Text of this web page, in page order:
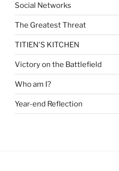
Social Networks
The Greatest Threat
TITIEN'S KITCHEN
Victory on the Battlefield
Who am I?
Year-end Reflection